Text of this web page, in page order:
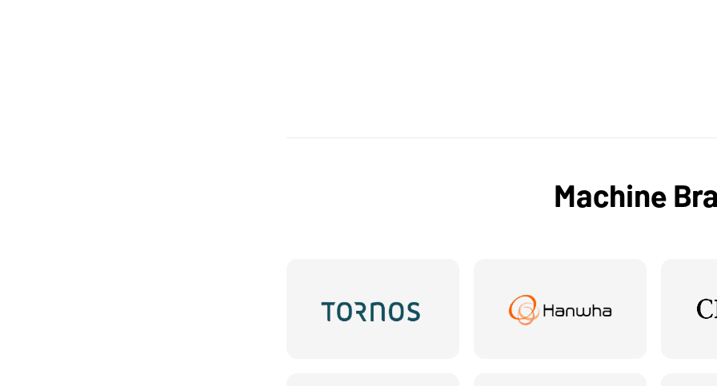
Machine